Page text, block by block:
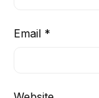
Email *